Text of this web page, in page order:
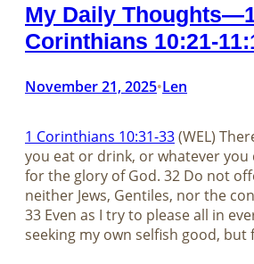
My Daily
Corinthians 10:21-
November 21, 2025•Len
1 Corinthians 10:31-33(WEL)
you eat or drink, or whatever
for the glory of God. 32 Do not
neither Jews, Gentiles, nor the
33 Even as I try to please all in
seeking my own selfish good,